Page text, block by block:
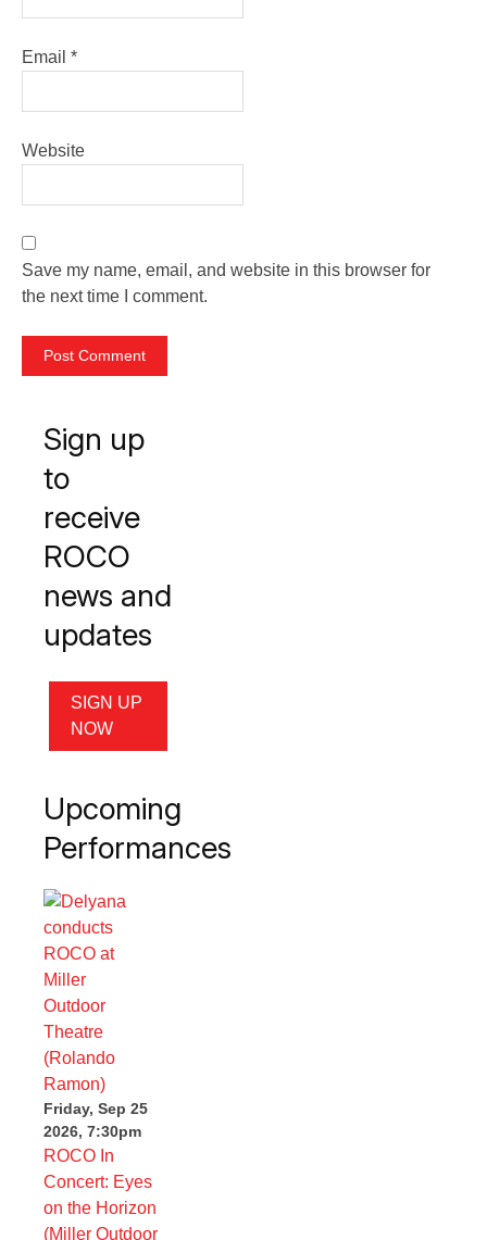
Email *
Website
Save my name, email, and website in this browser for
the next time I comment.
Sign up
to
receive
ROCO
news and
updates
SIGN UP
NOW
Upcoming
Performances
Friday, Sep 25
2026, 7:30pm
ROCO In
Concert: Eyes
on the Horizon
(Miller Outdoor